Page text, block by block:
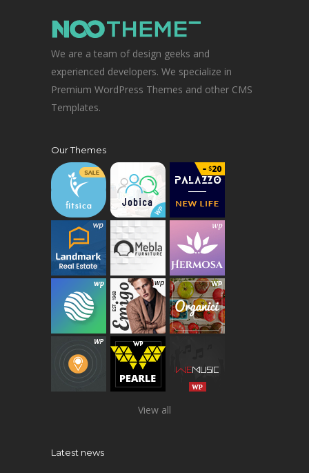
We are a team of design geeks and
experienced developers. We specialize in
Premium WordPress Themes and other CMS
Templates.
Our Themes
View all
Latest news